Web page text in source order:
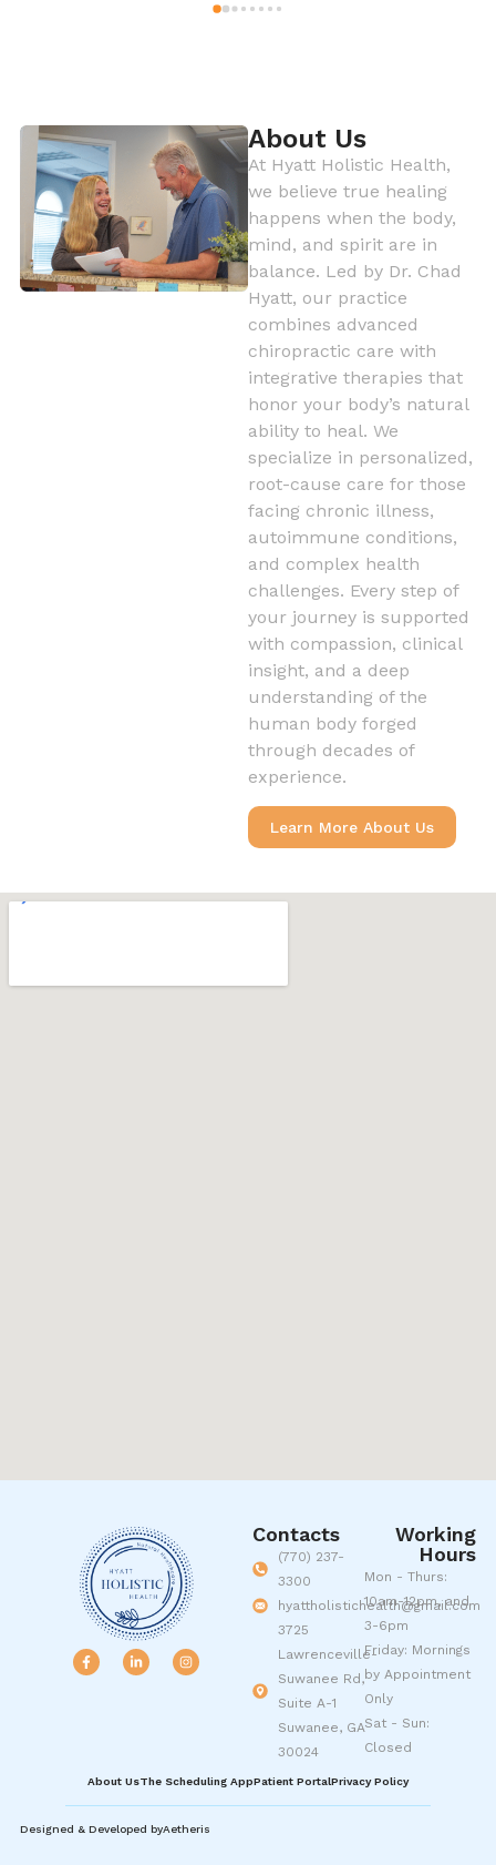
About Us
At Hyatt Holistic Health,
we believe true healing
happens when the body,
mind, and spirit are in
balance. Led by Dr. Chad
Hyatt, our practice
combines advanced
chiropractic care with
integrative therapies that
honor your body’s natural
ability to heal. We
specialize in personalized,
root-cause care for those
facing chronic illness,
autoimmune conditions,
and complex health
challenges. Every step of
your journey is supported
with compassion, clinical
insight, and a deep
understanding of the
human body forged
through decades of
experience.
Learn More About Us
Contacts
(770) 237-
3300
hyattholistichealth@gmail.com
3725
Lawrenceville-
Suwanee Rd,
Suite A-1
Suwanee, GA
30024
Working
Hours
Mon - Thurs:
10am-12pm, and
3-6pm
Friday: Mornings
by Appointment
Only
Sat - Sun:
Closed
About UsThe Scheduling AppPatient PortalPrivacy Policy
Designed & Developed byAetheris